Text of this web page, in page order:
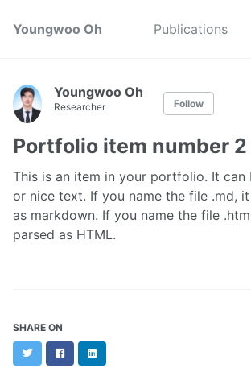
Youngwoo Oh Publications
Youngwoo Oh
Researcher Follow
Portfolio item number 2
This is an item in your portfolio. It can
or nice text. If you name the file .md,
as markdown. If you name the file
parsed as HTML.
SHARE ON
TwitterFacebookLinkedIn